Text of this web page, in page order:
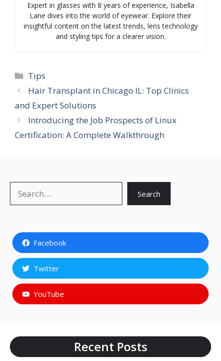
Expert in glasses with 8 years of experience, Isabella
Lane dives into the world of eyewear. Explore their
insightful content on the latest trends, lens technology
and styling tips for a clearer vision.
Categories
Tips
Hair Transplant in Chicago IL: Top Clinics
and Expert Solutions
Introducing the Job Prospects of Linux
Certification: A Complete Walkthrough
Search
Facebook
Twitter
YouTube
Recent Posts